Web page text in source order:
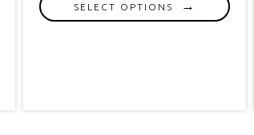
SELECT OPTIONS